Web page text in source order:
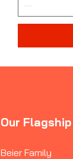
Our
Beier Family